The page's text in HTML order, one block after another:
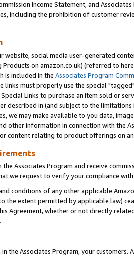
Income Statement, and
including the prohibition of customer
website, social media user-generated
on amazon.co.uk) (referred to
is included in the Associates Program
links must properly use the special
Links to purchase an item sold or
described in (and subject to the limitations
we may make available to you data,
other information in connection with the
content relating to product offerings on
Associates Program and receive
we request to verify your compliance
conditions of any other applicable
the extent permitted by applicable law)
Agreement, whether or not directly
the Associates Program, your customers.